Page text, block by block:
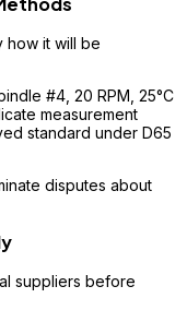
how it will be
#4, 20 RPM, 25°C
measurement
standard under D65
disputes about
suppliers before